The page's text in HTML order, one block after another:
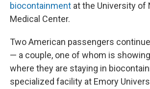
biocontainment at the University of
Medical Center.
Two American passengers
— a couple, one of whom is
where they are staying in
specialized facility at Emory